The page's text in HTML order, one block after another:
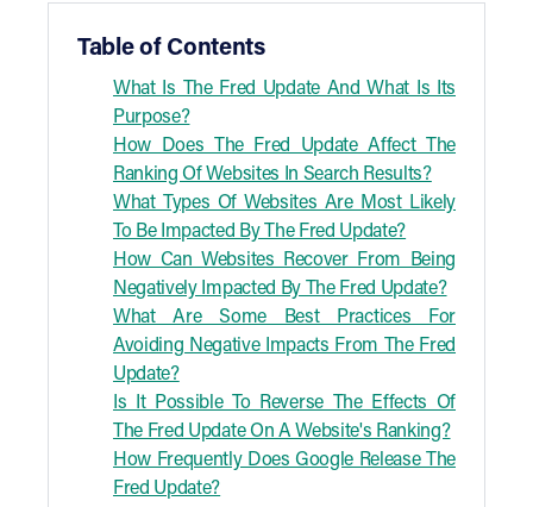
Table of Contents
What Is The Fred Update And What Is Its
Purpose?
How Does The Fred Update Affect The
Ranking Of Websites In Search Results?
What Types Of Websites Are Most Likely
To Be Impacted By The Fred Update?
How Can Websites Recover From Being
Negatively Impacted By The Fred Update?
What Are Some Best Practices For
Avoiding Negative Impacts From The Fred
Update?
Is It Possible To Reverse The Effects Of
The Fred Update On A Website's Ranking?
How Frequently Does Google Release The
Fred Update?